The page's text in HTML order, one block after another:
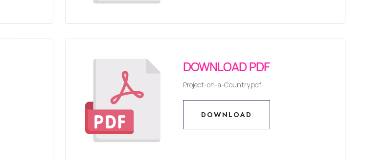
DOWNLOAD PDF
Project-on-a-Country.pdf
DOWNLOAD
DOWNLOAD